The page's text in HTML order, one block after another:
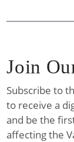
Join
Subscribe to
to receive a
and be the
affecting the